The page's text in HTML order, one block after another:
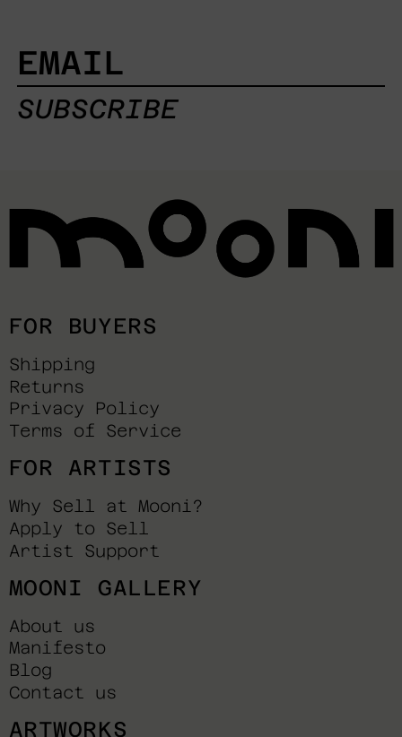
EMAIL
SUBSCRIBE
FOR BUYERS
Shipping
Returns
Privacy Policy
Terms of Service
FOR ARTISTS
Why Sell at Mooni?
Apply to Sell
Artist Support
MOONI GALLERY
About us
Manifesto
Blog
Contact us
ARTWORKS